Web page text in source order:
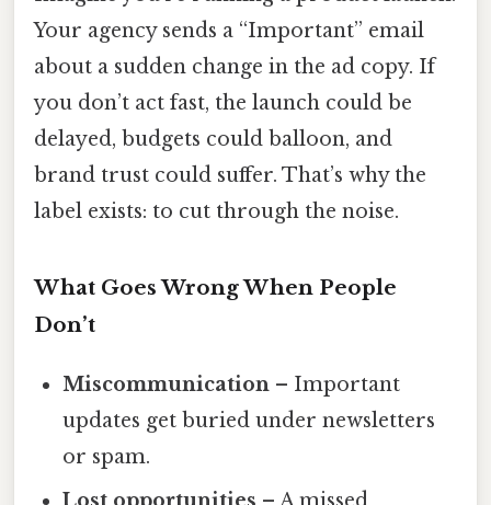
Your agency sends a “Important” email
about a sudden change in the ad copy. If
you don’t act fast, the launch could be
delayed, budgets could balloon, and
brand trust could suffer. That’s why the
label exists: to cut through the noise.
What Goes Wrong When People
Don’t
Miscommunication – Important
updates get buried under newsletters
or spam.